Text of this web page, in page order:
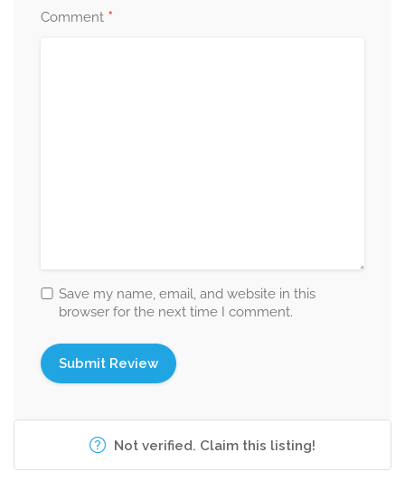
Comment *
Save my name, email, and website in this
browser for the next time I comment.
Not verified. Claim this listing!